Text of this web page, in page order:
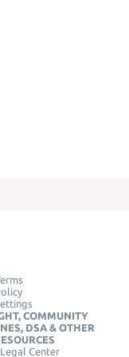
COMMUNITY
DSA & OTHER
Center